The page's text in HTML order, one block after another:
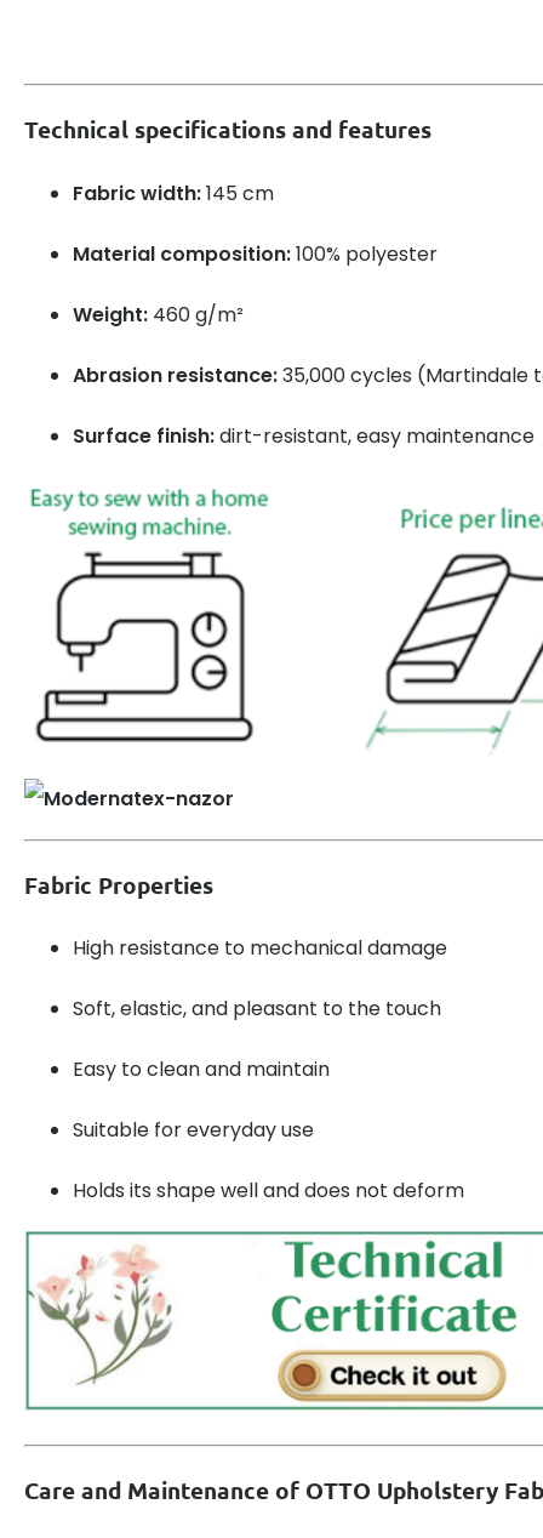
Technical specifications and features
Fabric width:145 cm
Material composition:100% polyester
Weight: 460 g/m²
Abrasion resistance:35,000 cycles (Martindale
Surface finish:dirt-resistant, easy maintenance
Fabric Properties
High resistance to mechanical damage
Soft, elastic, and pleasant to the touch
Easy to clean and maintain
Suitable for everyday use
Holds its shape well and does not deform
Care and Maintenance of OTTO Upholstery